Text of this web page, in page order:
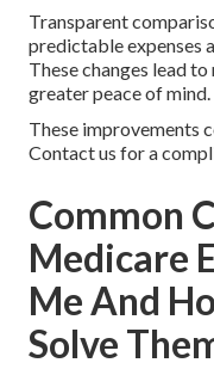
Transparent
predictable expenses
These changes lead
greater peace of mind.
These improvements
Contact us for a
Common
Medicare
Me And
Solve